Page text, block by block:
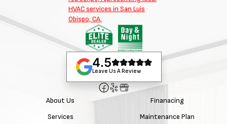
4.5
Leave Us A Review
About Us
Services
Finanacing
Maintenance Plan